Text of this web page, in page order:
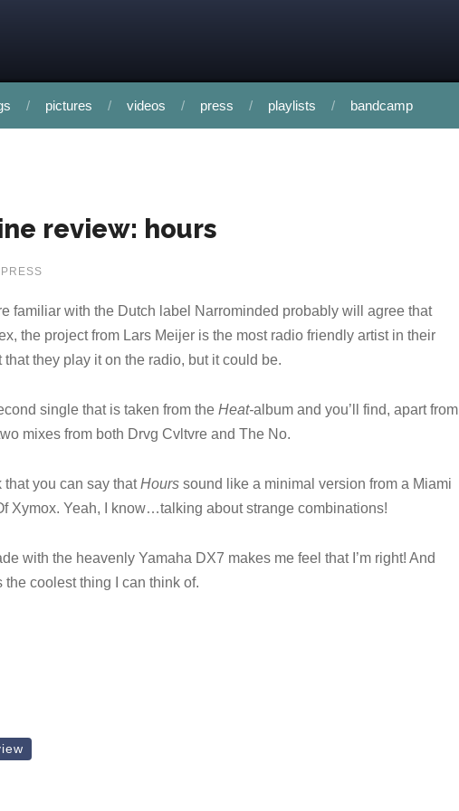
pictures videos press playlists bandcamp
review: hours
PRESS
familiar with the Dutch label Narrominded probably will agree that
the project from Lars Meijer is the most radio friendly artist in their
they play it on the radio, but it could be.
single that is taken from the Heat-album and you’ll find, apart from
mixes from both Drvg Cvltvre and The No.
that you can say thatHours sound like a minimal version from a Miami
Xymox. Yeah, I know…talking about strange combinations!
with the heavenly Yamaha DX7 makes me feel that I’m right! And
coolest thing I can think of.